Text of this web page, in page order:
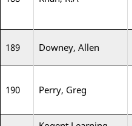
189 Downey, Allen
190 Perry, Greg